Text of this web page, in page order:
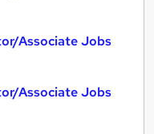
Associate Jobs
Associate Jobs